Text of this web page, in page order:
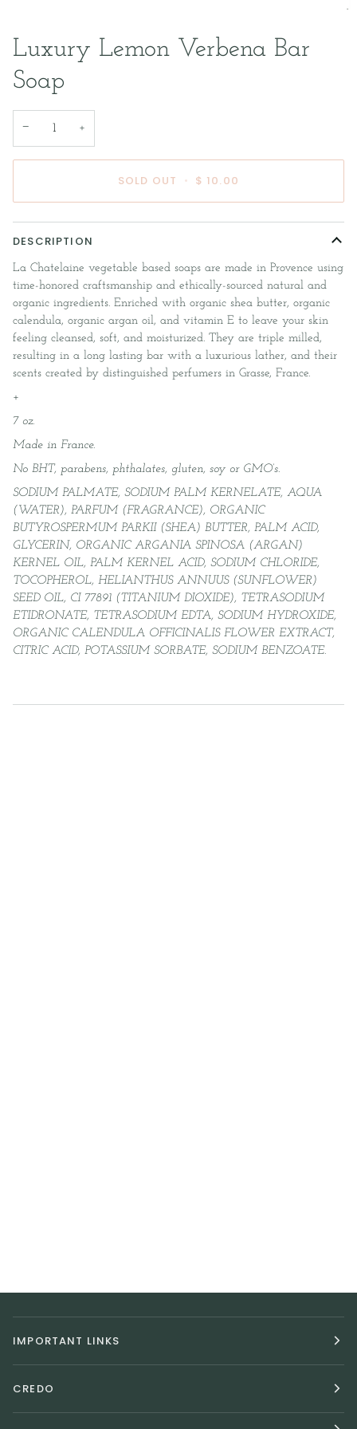
Luxury Lemon Verbena Bar
Soap
− +
SOLD OUT • $ 10.00
DESCRIPTION
La Chatelaine vegetable based soaps are made in Provence using
time-honored craftsmanship and ethically-sourced natural and
organic ingredients. Enriched with organic shea butter, organic
calendula, organic argan oil, and vitamin E to leave your skin
feeling cleansed, soft, and moisturized. They are triple milled,
resulting in a long lasting bar with a luxurious lather, and their
scents created by distinguished perfumers in Grasse, France.
+
7 oz.
Made in France.
No BHT, parabens, phthalates, gluten, soy or GMO’s.
SODIUM PALMATE, SODIUM PALM KERNELATE, AQUA
(WATER), PARFUM (FRAGRANCE), ORGANIC
BUTYROSPERMUM PARKII (SHEA) BUTTER, PALM ACID,
GLYCERIN, ORGANIC ARGANIA SPINOSA (ARGAN)
KERNEL OIL, PALM KERNEL ACID, SODIUM CHLORIDE,
TOCOPHEROL, HELIANTHUS ANNUUS (SUNFLOWER)
SEED OIL, CI 77891 (TITANIUM DIOXIDE), TETRASODIUM
ETIDRONATE, TETRASODIUM EDTA, SODIUM HYDROXIDE,
ORGANIC CALENDULA OFFICINALIS FLOWER EXTRACT,
CITRIC ACID, POTASSIUM SORBATE, SODIUM BENZOATE.
IMPORTANT LINKS
CREDO